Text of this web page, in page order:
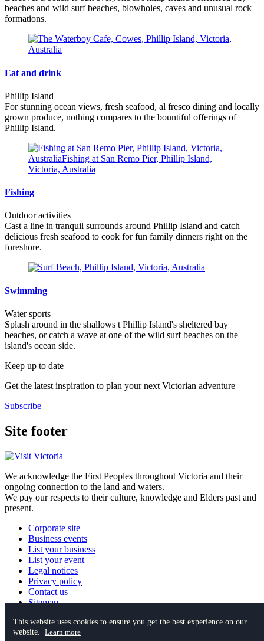
beaches and wild surf beaches, blowholes, caves and unusual rock
formations.
Eat and drink
Phillip Island
For stunning ocean views, fresh seafood, al fresco dining and locally
grown produce, nothing compares to the bountiful offerings of
Phillip Island.
Fishing
Outdoor activities
Cast a line in tranquil surrounds around Phillip Island and catch
delicious fresh seafood to cook for fun family dinners right on the
foreshore.
Swimming
Water sports
Splash around in the shallows t Phillip Island's sheltered bay
beaches, or catch a wave at one of the wild surf beaches on the
island's ocean side.
Keep up to date
Get the latest inspiration to plan your next Victorian adventure
Subscribe
Site footer
We acknowledge the First Peoples throughout Victoria and their
ongoing connection to the land and waters.
We pay our respects to their culture, knowledge and Elders past and
present.
Corporate site
Business events
List your business
List your event
Legal notices
Privacy policy
Contact us
Sitemap
Instagram YouTube
This website uses cookies to ensure you get the best experience on our
website.Learn more